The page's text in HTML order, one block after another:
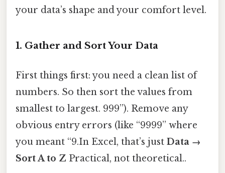
your data’s shape and your comfort level.
1. Gather and Sort Your Data
First things first: you need a clean list of
numbers. So then sort the values from
smallest to largest. 999”). Remove any
obvious entry errors (like “9999” where
you meant “9.In Excel, that’s just Data →
Sort A to Z Practical, not theoretical..